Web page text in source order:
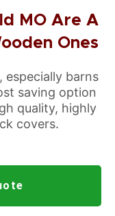
MO Are A
Ones
, especially barns
saving option
quality, highly
covers.